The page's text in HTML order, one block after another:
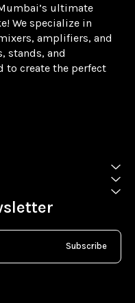
ultimate
We specialize in
amplifiers, and
stands, and
to create the perfect
Subscribe